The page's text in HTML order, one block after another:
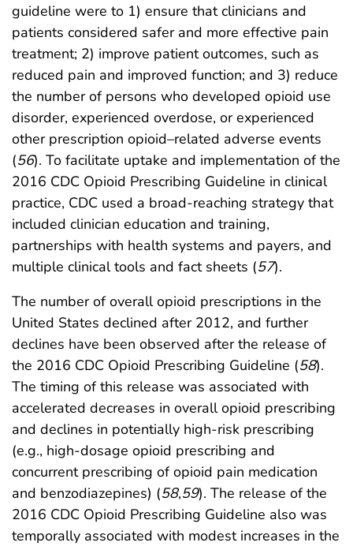
guideline were to 1) ensure that clinicians and
patients considered safer and more effective pain
treatment; 2) improve patient outcomes, such as
reduced pain and improved function; and 3) reduce
the number of persons who developed opioid use
disorder, experienced overdose, or experienced
other prescription opioid–related adverse events
(56). To facilitate uptake and implementation of the
2016 CDC Opioid Prescribing Guideline in clinical
practice, CDC used a broad-reaching strategy that
included clinician education and training,
partnerships with health systems and payers, and
multiple clinical tools and fact sheets (57).
The number of overall opioid prescriptions in the
United States declined after 2012, and further
declines have been observed after the release of
the 2016 CDC Opioid Prescribing Guideline (58).
The timing of this release was associated with
accelerated decreases in overall opioid prescribing
and declines in potentially high-risk prescribing
(e.g., high-dosage opioid prescribing and
concurrent prescribing of opioid pain medication
and benzodiazepines) (58,59). The release of the
2016 CDC Opioid Prescribing Guideline also was
temporally associated with modest increases in the